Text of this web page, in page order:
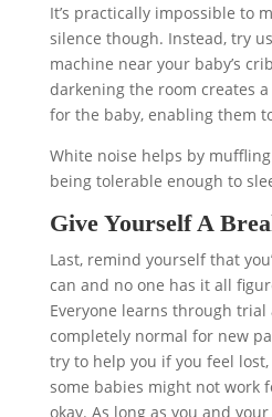
It’s practically impossible to
silence though. Instead, try
machine near your baby’s
darkening the room creates
for the baby, enabling them
White noise helps by
being tolerable enough to
Give Yourself A
Last, remind yourself that
can and no one has it all
Everyone learns through trial
completely normal for new
try to help you if you feel
some babies might not work
okay. As long as you and